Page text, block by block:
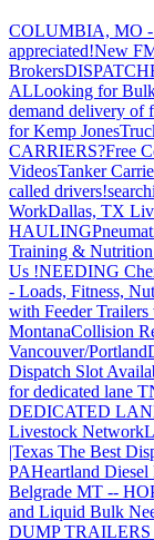
COLUMBIA, MO -
appreciated!New
Brokers
ALLooking for
demand delivery of
for Kemp
CARRIERS?Free
VideosTanker
called drivers!
WorkDallas, TX
HAULING
Training &
Us !NEEDING
- Loads, Fitness,
with Feeder
MontanaCollision
Vancouver/Portland
Dispatch Slot
for dedicated lane
DEDICATED
Livestock Network
|Texas The Best
PAHeartland Diesel
Belgrade MT --
and Liquid Bulk
DUMP